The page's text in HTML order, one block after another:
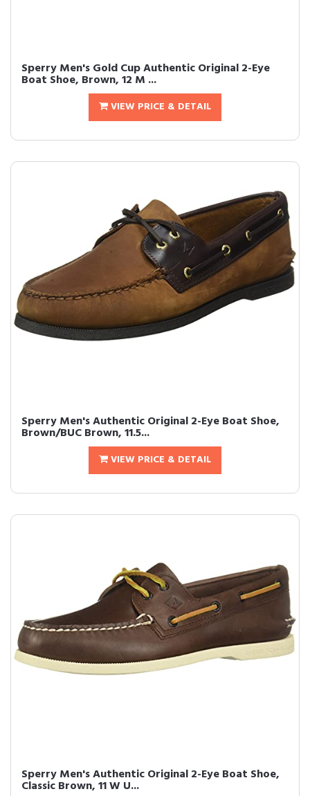
Sperry Men's Gold Cup Authentic Original 2-Eye
Boat Shoe, Brown, 12 M ...
VIEW PRICE & DETAIL
Sperry Men's Authentic Original 2-Eye Boat Shoe,
Brown/BUC Brown, 11.5...
VIEW PRICE & DETAIL
Sperry Men's Authentic Original 2-Eye Boat Shoe,
Classic Brown, 11 W U...